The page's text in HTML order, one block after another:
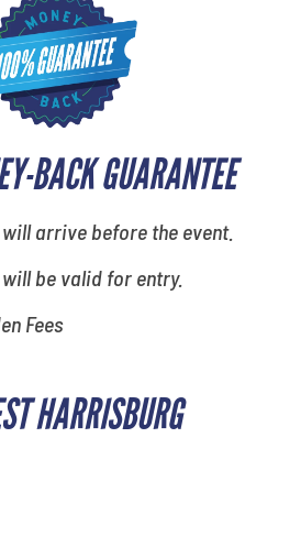
BACK GUARANTEE
arrive before the event.
be valid for entry.
Fees
HARRISBURG